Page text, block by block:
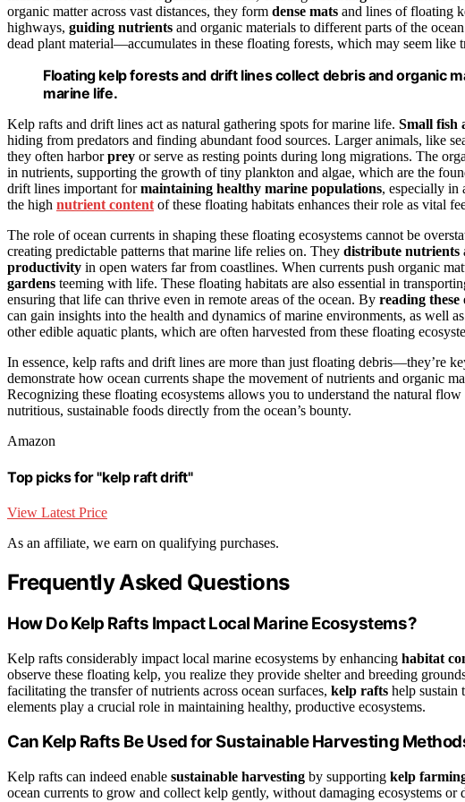
organic matter across vast distances, they form dense mats and lines of floating
highways, guiding nutrients and organic materials to different parts of the
dead plant material—accumulates in these floating forests, which may seem like
Floating kelp forests and drift lines collect debris and organic
marine life.
Kelp rafts and drift lines act as natural gathering spots for marine life. Small fish
hiding from predators and finding abundant food sources. Larger animals, like
they often harborprey or serve as resting points during long migrations. The
in nutrients, supporting the growth of tiny plankton and algae, which are the
drift lines important formaintaining healthy marine populations, especially in
the high nutrient content of these floating habitats enhances their role as vital
The role of ocean currents in shaping these floating ecosystems cannot be
creating predictable patterns that marine life relies on. They distribute nutrients
productivity in open waters far from coastlines. When currents push organic
gardens teeming with life. These floating habitats are also essential in
ensuring that life can thrive even in remote areas of the ocean. By reading these
can gain insights into the health and dynamics of marine environments, as well
other edible aquatic plants, which are often harvested from these floating
In essence, kelp rafts and drift lines are more than just floating debris—they’re
demonstrate how ocean currents shape the movement of nutrients and organic
Recognizing these floating ecosystems allows you to understand the natural
nutritious, sustainable foods directly from the ocean’s bounty.
Amazon
Top picks for "kelp raft drift"
View Latest Price
As an affiliate, we earn on qualifying purchases.
Frequently Asked Questions
How Do Kelp Rafts Impact Local Marine Ecosystems?
Kelp rafts considerably impact local marine ecosystems by enhancing habitat
observe these floating kelp, you realize they provide shelter and breeding
facilitating the transfer of nutrients across ocean surfaces, kelp rafts help sustain
elements play a crucial role in maintaining healthy, productive ecosystems.
Can Kelp Rafts Be Used for Sustainable Harvesting
Kelp rafts can indeed enable sustainable harvesting by supporting kelp
ocean currents to grow and collect kelp gently, without damaging ecosystems